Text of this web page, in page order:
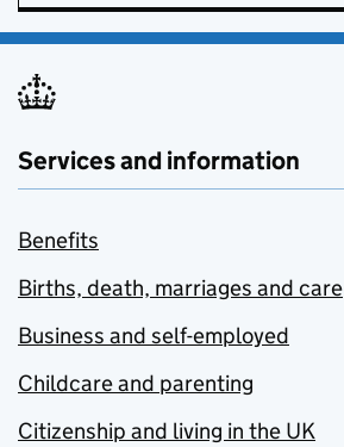
Services and information
Benefits
Births, death, marriages and care
Business and self-employed
Childcare and parenting
Citizenship and living in the UK